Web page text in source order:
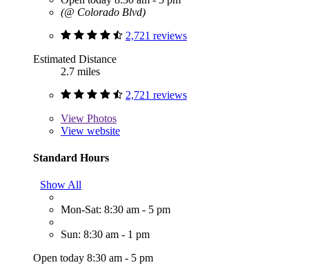
(@ Colorado Blvd)
2,721 reviews
Estimated Distance
2.7 miles
2,721 reviews
View Photos
View website
Standard Hours
Show All
Mon-Sat: 8:30 am - 5 pm
Sun: 8:30 am - 1 pm
Open today 8:30 am - 5 pm